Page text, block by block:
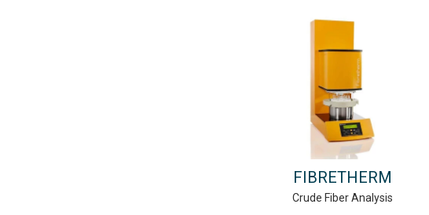
FIBRETHERM
Crude Fiber Analysis